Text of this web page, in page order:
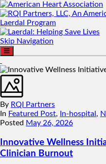
Skip Navigation
By RQI Partners
In Featured Post, In-hospital ,
Posted May 26, 2026
Innovative Wellness
Clinician Burnout